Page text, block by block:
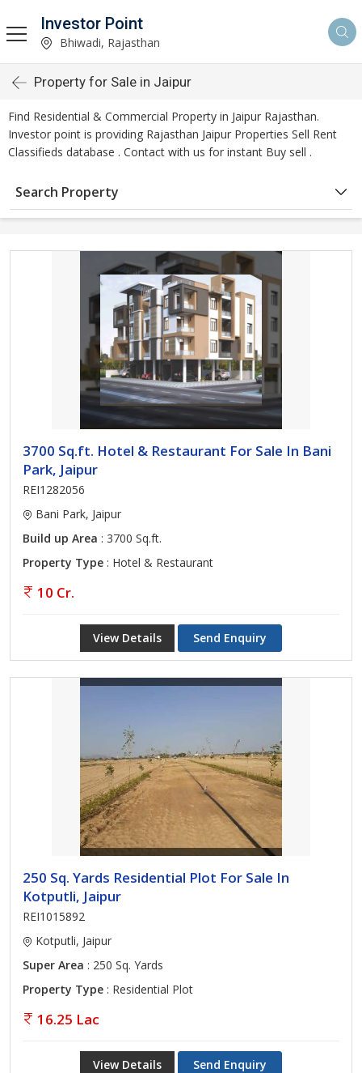
Investor Point
Bhiwadi, Rajasthan
Property for Sale in Jaipur
Find Residential & Commercial Property in Jaipur Rajasthan.
Investor point is providing Rajasthan Jaipur Properties Sell Rent
Classifieds database . Contact with us for instant Buy sell .
Search Property
3700 Sq.ft. Hotel & Restaurant For Sale In Bani
Park, Jaipur
REI1282056
Bani Park, Jaipur
Build up Area : 3700 Sq.ft.
Property Type : Hotel & Restaurant
10 Cr.
View Details Send Enquiry
250 Sq. Yards Residential Plot For Sale In
Kotputli, Jaipur
REI1015892
Kotputli, Jaipur
Super Area : 250 Sq. Yards
Property Type : Residential Plot
16.25 Lac
View Details Send Enquiry